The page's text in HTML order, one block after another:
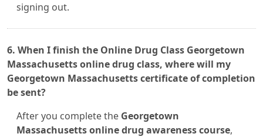
signing out.
6. When I finish the Online Drug Class Georgetown
Massachusetts online drug class, where will my
Georgetown Massachusetts certificate of completion
be sent?
After you complete the Georgetown
Massachusetts online drug awareness course,